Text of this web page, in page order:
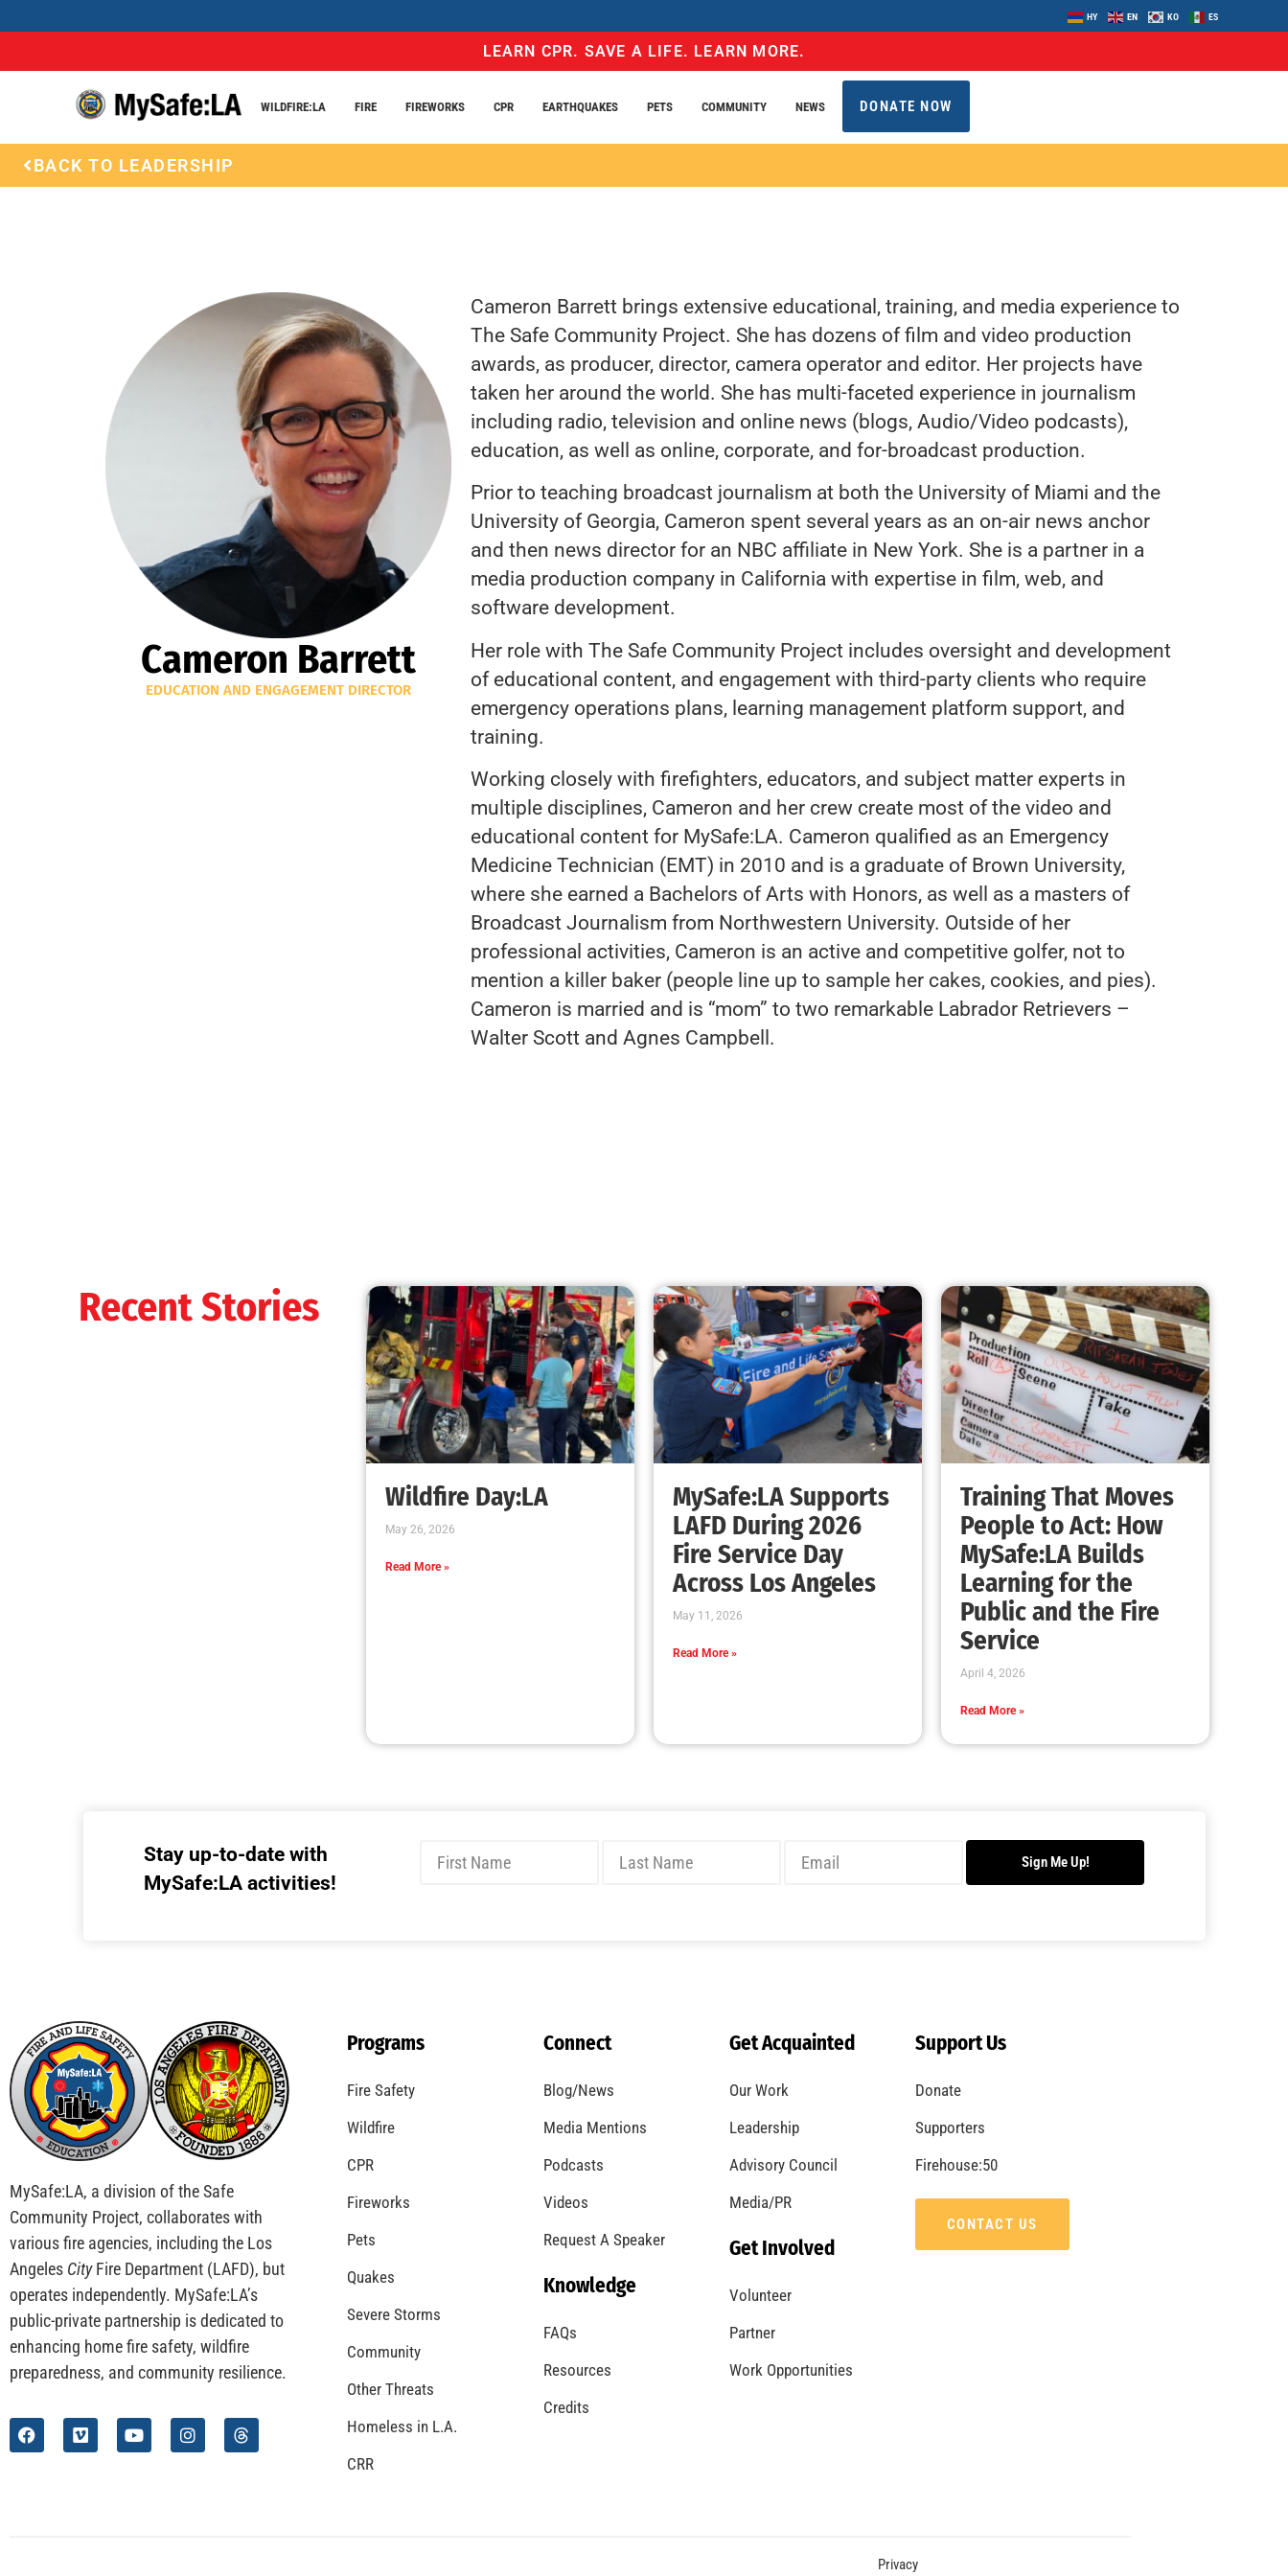
HY EN KO ES
LEARN CPR. SAVE A LIFE. LEARN MORE.
WILDFIRE:LA FIRE FIREWORKS CPR EARTHQUAKES PETS COMMUNITY NEWS DONATE NOW
BACK TO LEADERSHIP
Cameron Barrett
EDUCATION AND ENGAGEMENT DIRECTOR
Cameron Barrett brings extensive educational, training, and media experience to
The Safe Community Project. She has dozens of film and video production
awards, as producer, director, camera operator and editor. Her projects have
taken her around the world. She has multi-faceted experience in journalism
including radio, television and online news (blogs, Audio/Video podcasts),
education, as well as online, corporate, and for-broadcast production.
Prior to teaching broadcast journalism at both the University of Miami and the
University of Georgia, Cameron spent several years as an on-air news anchor
and then news director for an NBC affiliate in New York. She is a partner in a
media production company in California with expertise in film, web, and
software development.
Her role with The Safe Community Project includes oversight and development
of educational content, and engagement with third-party clients who require
emergency operations plans, learning management platform support, and
training.
Working closely with firefighters, educators, and subject matter experts in
multiple disciplines, Cameron and her crew create most of the video and
educational content for MySafe:LA. Cameron qualified as an Emergency
Medicine Technician (EMT) in 2010 and is a graduate of Brown University,
where she earned a Bachelors of Arts with Honors, as well as a masters of
Broadcast Journalism from Northwestern University. Outside of her
professional activities, Cameron is an active and competitive golfer, not to
mention a killer baker (people line up to sample her cakes, cookies, and pies).
Cameron is married and is “mom” to two remarkable Labrador Retrievers –
Walter Scott and Agnes Campbell.
Recent Stories
Wildfire Day:LA
May 26, 2026
Read More »
MySafe:LA Supports
LAFD During 2026
Fire Service Day
Across Los Angeles
May 11, 2026
Read More »
Training That Moves
People to Act: How
MySafe:LA Builds
Learning for the
Public and the Fire
Service
April 4, 2026
Read More »
Stay up-to-date with
MySafe:LA activities!
Sign Me Up!
MySafe:LA, a division of the Safe
Community Project, collaborates with
various fire agencies, including the Los
Angeles CityFire Department (LAFD), but
operates independently. MySafe:LA’s
public-private partnership is dedicated to
enhancing home fire safety, wildfire
preparedness, and community resilience.
Programs
Fire Safety
Wildfire
CPR
Fireworks
Pets
Quakes
Severe Storms
Community
Other Threats
Homeless in L.A.
CRR
Connect
Blog/News
Media Mentions
Podcasts
Videos
Request A Speaker
Knowledge
FAQs
Resources
Credits
Get Acquainted
Our Work
Leadership
Advisory Council
Media/PR
Get Involved
Volunteer
Partner
Work Opportunities
Support Us
Donate
Supporters
Firehouse:50
CONTACT US
Privacy